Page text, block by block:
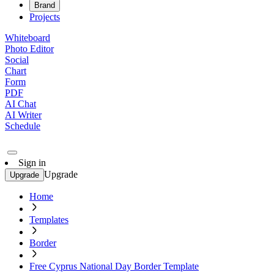
Brand
Projects
Whiteboard
Photo Editor
Social
Chart
Form
PDF
AI Chat
AI Writer
Schedule
Sign in
Upgrade Upgrade
Home
Templates
Border
Free Cyprus National Day Border Template